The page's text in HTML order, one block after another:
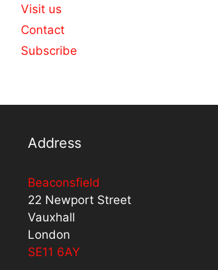
Visit us
Contact
Subscribe
Address
Beaconsfield
22 Newport Street
Vauxhall
London
SE11 6AY